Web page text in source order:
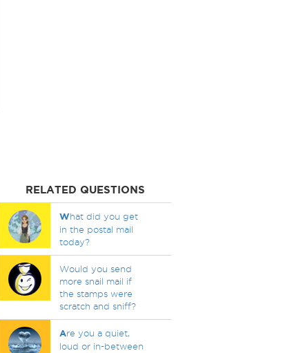
RELATED QUESTIONS
What did you get
in the postal mail
today?
Would you send
more snail mail if
the stamps were
scratch and sniff?
Are you a quiet,
loud or in-between